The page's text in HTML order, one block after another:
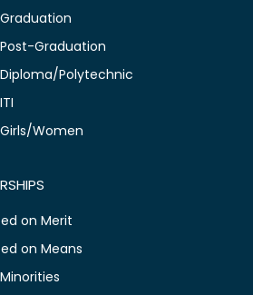
Graduation
Polytechnic
Women
on Merit
on Means